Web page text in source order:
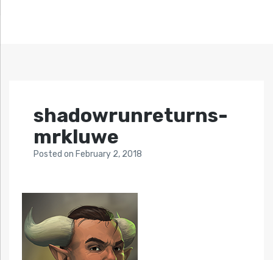
shadowrunreturns-
mrkluwe
Posted on February 2, 2018